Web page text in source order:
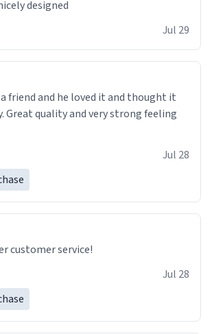
designed
Jul 29
friend and he loved it and thought it
Great quality and very strong feeling
Jul 28
customer service!
Jul 28